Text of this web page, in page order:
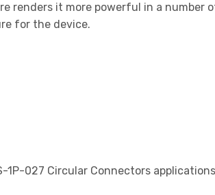
renders it more powerful in a number
for the device.
1P-027 Circular Connectors